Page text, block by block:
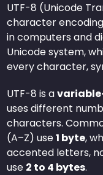
UTF-8 (Unicode
character
in computers and
Unicode system,
every character,
UTF-8 is a
uses different
characters.
(A–Z) use1 byte,
accented letters,
use 2 to 4 bytes.